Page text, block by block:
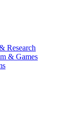
Research
& Games